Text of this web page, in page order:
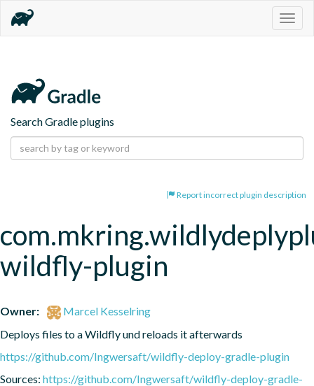
Search Gradle plugins
Report incorrect plugin description
wildfly-plugin
Owner:
Marcel Kesselring
Deploys files to a Wildfly und reloads it afterwards
https://github.com/Ingwersaft/wildfly-deploy-gradle-plugin
Sources: https://github.com/Ingwersaft/wildfly-deploy-gradle-